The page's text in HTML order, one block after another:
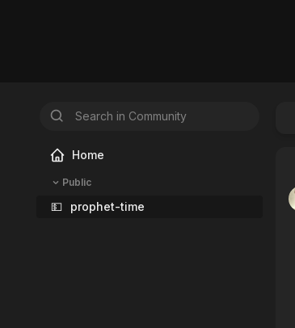
Home
Public
💵 prophet-time